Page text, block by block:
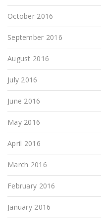
October 2016
September 2016
August 2016
July 2016
June 2016
May 2016
April 2016
March 2016
February 2016
January 2016